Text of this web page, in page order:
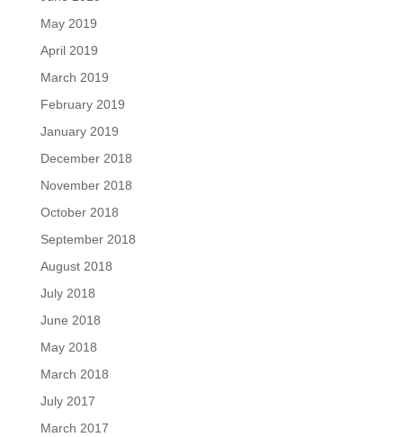
May 2019
April 2019
March 2019
February 2019
January 2019
December 2018
November 2018
October 2018
September 2018
August 2018
July 2018
June 2018
May 2018
March 2018
July 2017
March 2017